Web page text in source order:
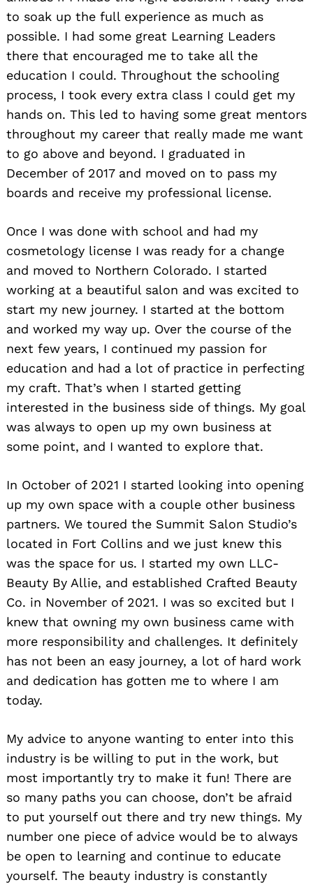
to soak up the full experience as much as
possible. I had some great Learning Leaders
there that encouraged me to take all the
education I could. Throughout the schooling
process, I took every extra class I could get my
hands on. This led to having some great mentors
throughout my career that really made me want
to go above and beyond. I graduated in
December of 2017 and moved on to pass my
boards and receive my professional license.
Once I was done with school and had my
cosmetology license I was ready for a change
and moved to Northern Colorado. I started
working at a beautiful salon and was excited to
start my new journey. I started at the bottom
and worked my way up. Over the course of the
next few years, I continued my passion for
education and had a lot of practice in perfecting
my craft. That’s when I started getting
interested in the business side of things. My goal
was always to open up my own business at
some point, and I wanted to explore that.
In October of 2021 I started looking into opening
up my own space with a couple other business
partners. We toured the Summit Salon Studio’s
located in Fort Collins and we just knew this
was the space for us. I started my own LLC-
Beauty By Allie, and established Crafted Beauty
Co. in November of 2021. I was so excited but I
knew that owning my own business came with
more responsibility and challenges. It definitely
has not been an easy journey, a lot of hard work
and dedication has gotten me to where I am
today.
My advice to anyone wanting to enter into this
industry is be willing to put in the work, but
most importantly try to make it fun! There are
so many paths you can choose, don’t be afraid
to put yourself out there and try new things. My
number one piece of advice would be to always
be open to learning and continue to educate
yourself. The beauty industry is constantly
for: